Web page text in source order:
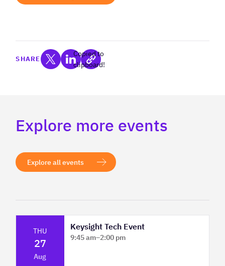
SHARE
Copied to
clipboard!
Explore more events
Explore all events
THU
27
Aug
Keysight Tech Event
9:45 am–2:00 pm